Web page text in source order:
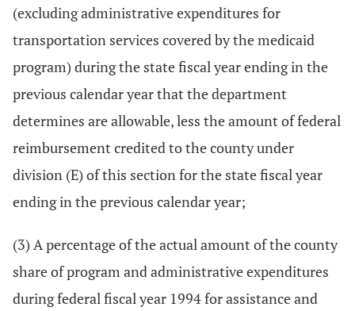
(excluding administrative expenditures for
transportation services covered by the medicaid
program) during the state fiscal year ending in the
previous calendar year that the department
determines are allowable, less the amount of federal
reimbursement credited to the county under
division (E) of this section for the state fiscal year
ending in the previous calendar year;
(3) A percentage of the actual amount of the county
share of program and administrative expenditures
during federal fiscal year 1994 for assistance and